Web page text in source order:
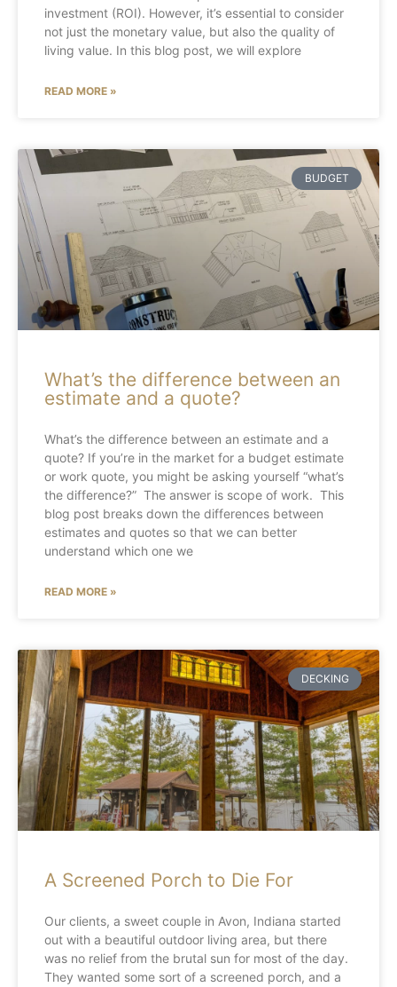
investment (ROI). However, it’s essential to consider
not just the monetary value, but also the quality of
living value. In this blog post, we will explore
READ MORE »
BUDGET
What’s the difference between an
estimate and a quote?
What’s the difference between an estimate and a
quote? If you’re in the market for a budget estimate
or work quote, you might be asking yourself “what’s
the difference?” The answer is scope of work. This
blog post breaks down the differences between
estimates and quotes so that we can better
understand which one we
READ MORE »
DECKING
A Screened Porch to Die For
Our clients, a sweet couple in Avon, Indiana started
out with a beautiful outdoor living area, but there
was no relief from the brutal sun for most of the day.
They wanted some sort of a screened porch, and a